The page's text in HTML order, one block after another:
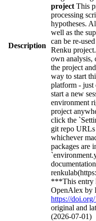
Description
project This
processing
hypotheses.
well as the
can be re-
Renku
own analysis,
the project
way to start
platform - just
start a new
environment
project
click the
git repo
whichever
packages are
***This entry
OpenAlex by
https://
original and
(2026-07-01)